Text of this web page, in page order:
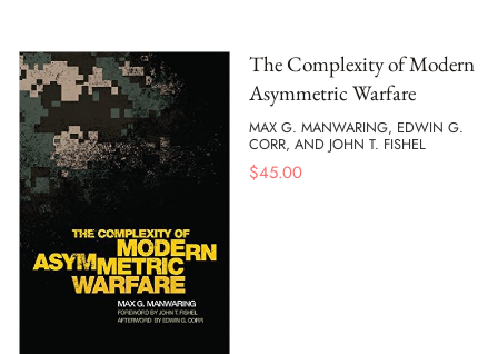
The Complexity of Modern
Asymmetric Warfare
MAX G. MANWARING, EDWIN G.
CORR, AND JOHN T. FISHEL
$45.00